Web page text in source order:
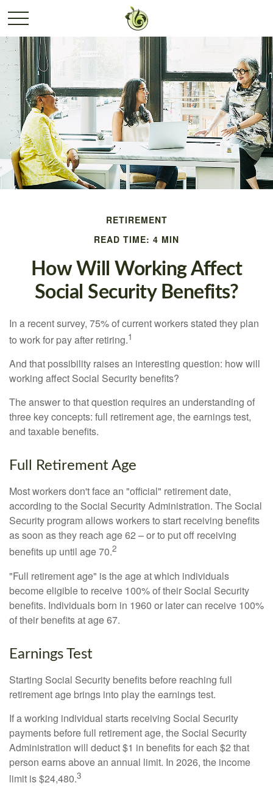
RETIREMENT
READ TIME: 4 MIN
How Will Working Affect
Social Security Benefits?
In a recent survey, 75% of current workers stated they plan
to work for pay after retiring.1
And that possibility raises an interesting question: how will
working affect Social Security benefits?
The answer to that question requires an understanding of
three key concepts: full retirement age, the earnings test,
and taxable benefits.
Full Retirement Age
Most workers don't face an "official" retirement date,
according to the Social Security Administration. The Social
Security program allows workers to start receiving benefits
as soon as they reach age 62 – or to put off receiving
benefits up until age 70.2
"Full retirement age" is the age at which individuals
become eligible to receive 100% of their Social Security
benefits. Individuals born in 1960 or later can receive 100%
of their benefits at age 67.
Earnings Test
Starting Social Security benefits before reaching full
retirement age brings into play the earnings test.
If a working individual starts receiving Social Security
payments before full retirement age, the Social Security
Administration will deduct $1 in benefits for each $2 that
person earns above an annual limit. In 2026, the income
limit is $24,480.3